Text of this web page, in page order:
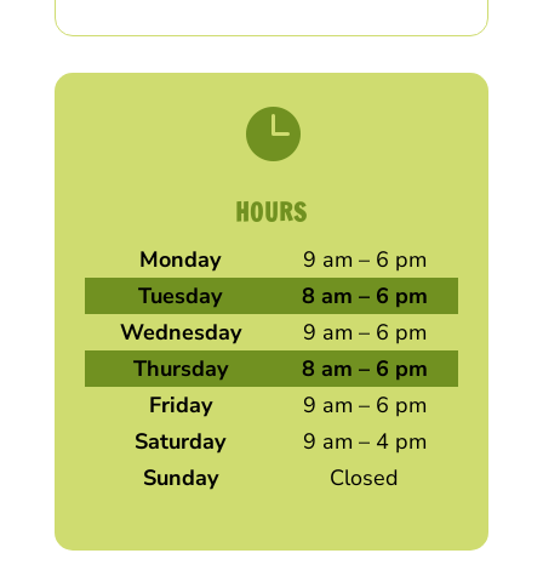

HOURS
Monday
9 am – 6 pm
Tuesday
8 am – 6 pm
Wednesday
9 am – 6 pm
Thursday
8 am – 6 pm
Friday
9 am – 6 pm
Saturday
9 am – 4 pm
Sunday
Closed